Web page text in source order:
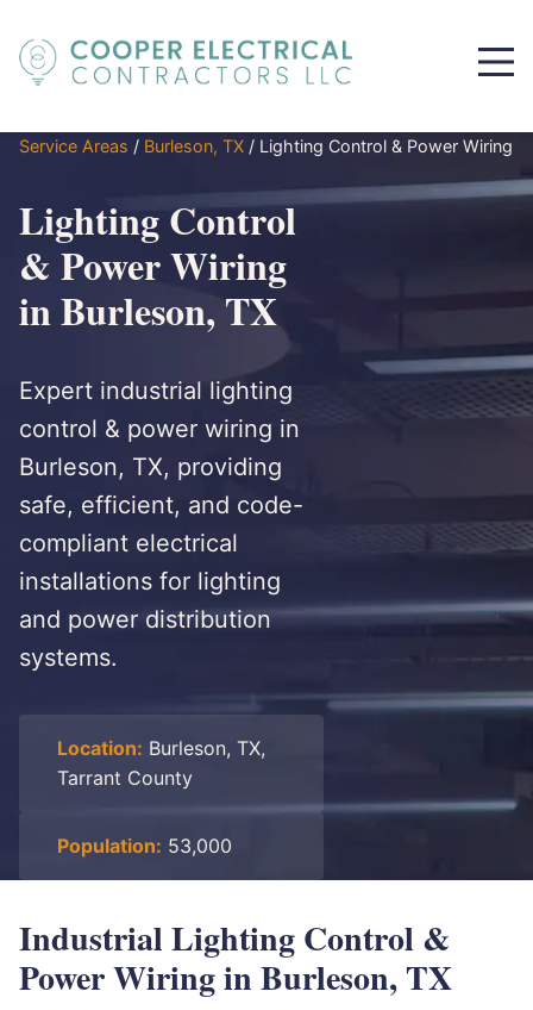
Service Areas / Burleson, TX / Lighting Control & Power Wiring
Lighting Control
& Power Wiring
in Burleson, TX
Expert industrial lighting
control & power wiring in
Burleson, TX, providing
safe, efficient, and code-
compliant electrical
installations for lighting
and power distribution
systems.
Location: Burleson, TX,
Tarrant County
Population: 53,000
Industrial Lighting Control &
Power Wiring in Burleson, TX